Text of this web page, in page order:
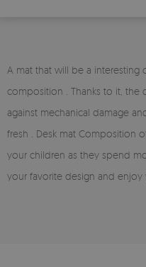
A mat that will be a
composition . Thanks to it, the
against mechanical damage
fresh . Desk mat Composition
your children as they spend
your favorite design and